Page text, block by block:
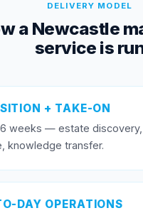
DELIVERY MODEL
a Newcastle
service is
+ TAKE-ON
weeks — estate
knowledge transfer.
DAY OPERATIONS